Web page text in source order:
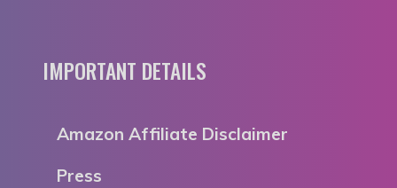
IMPORTANT DETAILS
Amazon Affiliate Disclaimer
Press